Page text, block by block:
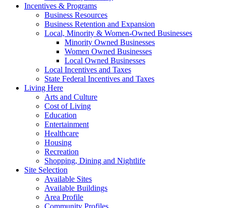
Incentives & Programs
Business Resources
Business Retention and Expansion
Local, Minority & Women-Owned Businesses
Minority Owned Businesses
Women Owned Businesses
Local Owned Businesses
Local Incentives and Taxes
State Federal Incentives and Taxes
Living Here
Arts and Culture
Cost of Living
Education
Entertainment
Healthcare
Housing
Recreation
Shopping, Dining and Nightlife
Site Selection
Available Sites
Available Buildings
Area Profile
Community Profiles